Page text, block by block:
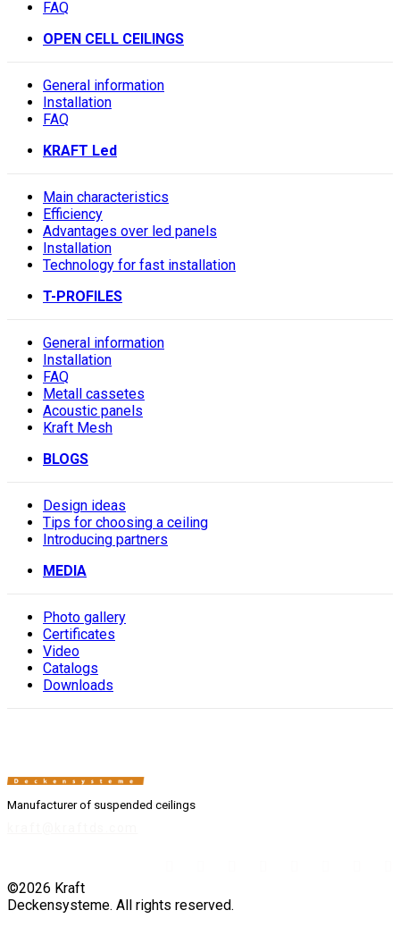
FAQ
OPEN CELL CEILINGS
General information
Installation
FAQ
KRAFT Led
Main characteristics
Efficiency
Advantages over led panels
Installation
Technology for fast installation
T-PROFILES
General information
Installation
FAQ
Metall cassetes
Acoustic panels
Kraft Mesh
BLOGS
Design ideas
Tips for choosing a ceiling
Introducing partners
MEDIA
Photo gallery
Сertificates
Video
Catalogs
Downloads
Manufacturer of suspended ceilings
©2026 Kraft
Deckensysteme. All rights reserved.